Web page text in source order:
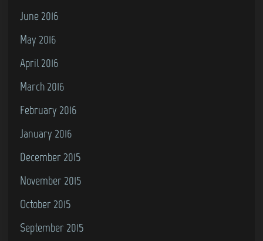
June 2016
May 2016
April 2016
March 2016
February 2016
January 2016
December 2015
November 2015
October 2015
September 2015